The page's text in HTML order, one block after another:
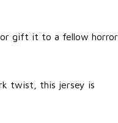
or gift it to a fellow horror
twist, this jersey is